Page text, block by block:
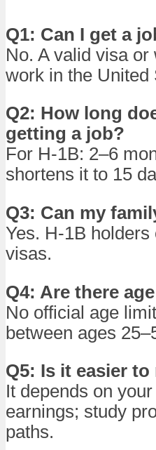
Q1: Can I get a
No. A valid visa
work in the United
Q2: How long
getting a job?
For H-1B: 2–6
shortens it to 15
Q3: Can my
Yes. H-1B
visas.
Q4: Are there
No official age
between ages
Q5: Is it easier
It depends on
earnings; study
paths.